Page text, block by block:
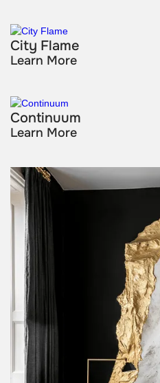
City Flame
Learn More
Continuum
Learn More